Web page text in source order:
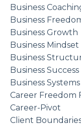
Business
Business
Business Growth
Business Mindset
Business
Business Success
Business
Career Freedom
Career-Pivot
Client